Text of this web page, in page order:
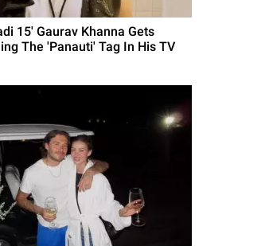
15' Gaurav Khanna Gets
The 'Panauti' Tag In His TV